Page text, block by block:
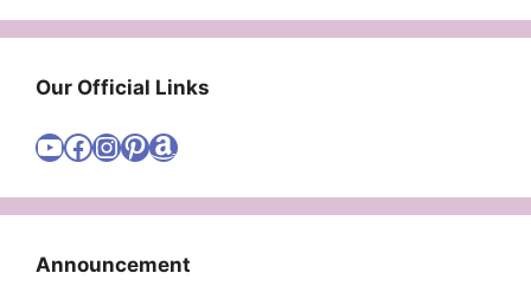
Our Official Links
Visit Cute Easy Drawings YouTube Channel
Visit Cute Easy Drawings Facebook
Visit Cute Easy Drawings Instagram Account
Visit Cute Easy Drawings Pinterest Account
Amazon
Announcement